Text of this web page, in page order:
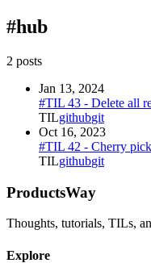
#hub
2 posts
Jan 13, 2024
#TIL 43 - Delete all
TILgithubgit
Oct 16, 2023
#TIL 42 - Cherry
TILgithubgit
ProductsWay
Thoughts, tutorials, TILs,
Explore